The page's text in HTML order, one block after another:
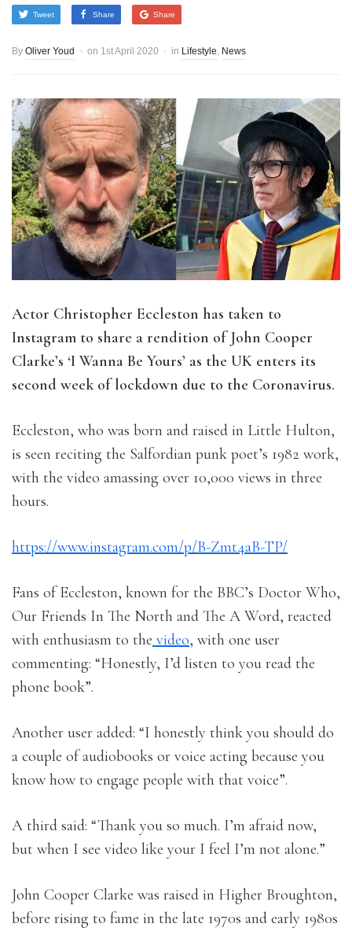
Tweet Share Share
By Oliver Youd on 1st April 2020 in Lifestyle, News
Actor Christopher Eccleston has taken to
Instagram to share a rendition of John Cooper
Clarke’s ‘I Wanna Be Yours’ as the UK enters its
second week of lockdown due to the Coronavirus.
Eccleston, who was born and raised in Little Hulton,
is seen reciting the Salfordian punk poet’s 1982 work,
with the video amassing over 10,000 views in three
hours.
https://www.instagram.com/p/B-Zmt4aB-TP/
Fans of Eccleston, known for the BBC’s Doctor Who,
Our Friends In The North and The A Word, reacted
with enthusiasm to the video, with one user
commenting: “Honestly, I’d listen to you read the
phone book”.
Another user added: “I honestly think you should do
a couple of audiobooks or voice acting because you
know how to engage people with that voice”.
A third said: “Thank you so much. I’m afraid now,
but when I see video like your I feel I’m not alone.”
John Cooper Clarke was raised in Higher Broughton,
before rising to fame in the late 1970s and early 1980s